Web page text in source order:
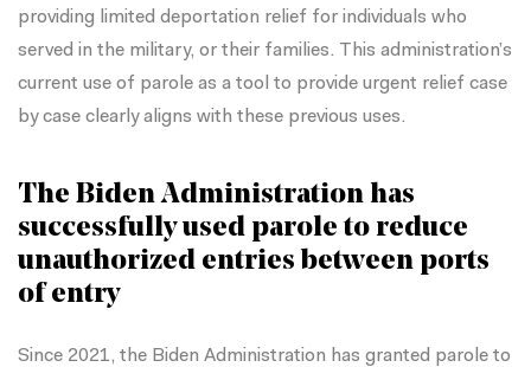
providing limited deportation relief for individuals who
served in the military, or their families. This administration’s
current use of parole as a tool to provide urgent relief case
by case clearly aligns with these previous uses.
The Biden Administration has
successfully used parole to reduce
unauthorized entries between ports
of entry
Since 2021, the Biden Administration has granted parole to